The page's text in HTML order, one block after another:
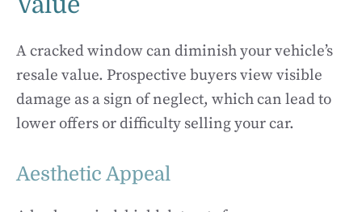
A cracked window can diminish your vehicle’s
resale value. Prospective buyers view visible
damage as a sign of neglect, which can lead to
lower offers or difficulty selling your car.
Aesthetic Appeal